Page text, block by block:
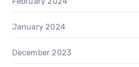
January 2024
December 2023